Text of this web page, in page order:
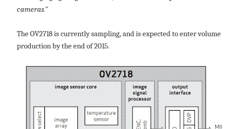
cameras."
The OV2718 is currently sampling, and is expected to enter volume
production by the end of 2015.